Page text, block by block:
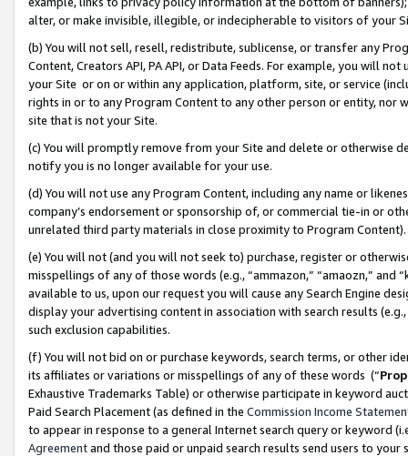
alter, or make invisible, illegible, or indecipherable to visitors of your
(b) You will not sell, resell, redistribute, sublicense, or transfer any
Content, Creators API, PA API, or Data Feeds. For example, you will
your Site or on or within any application, platform, site, or service
rights in or to any Program Content to any other person or entity, nor
site that is not your Site.
(c) You will promptly remove from your Site and delete or otherwise
notify you is no longer available for your use.
(d) You will not use any Program Content, including any name or
company’s endorsement or sponsorship of, or commercial tie-in or
unrelated third party materials in close proximity to Program Content).
(e) You will not (and you will not seek to) purchase, register or
misspellings of any of those words (e.g., “ammazon,” “amaozn,” and
available to us, upon our request you will cause any Search Engine
display your advertising content in association with search results
such exclusion capabilities.
(f) You will not bid on or purchase keywords, search terms, or other
its affiliates or variations or misspellings of any of these words (“
Exhaustive Trademarks Table) or otherwise participate in keyword
Paid Search Placement (as defined in the Commission Income
to appear in response to a general Internet search query or keyword
Agreementand those paid or unpaid search results send users to